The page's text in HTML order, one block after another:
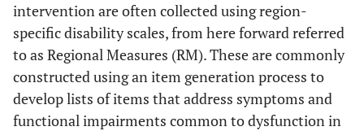
intervention are often collected using region-
specific disability scales, from here forward referred
to as Regional Measures (RM). These are commonly
constructed using an item generation process to
develop lists of items that address symptoms and
functional impairments common to dysfunction in